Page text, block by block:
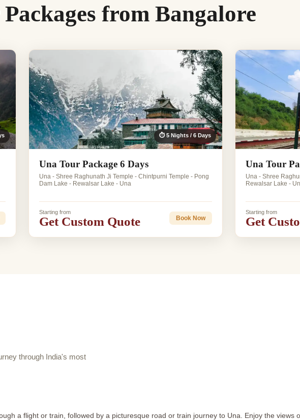
from Bangalore
⏱ 5 Nights / 6 Days
Una Tour Package 6 Days
Una - Shree Raghunath Ji Temple - Chintpurni Temple - Pong
Dam Lake - Rewalsar Lake - Una
Starting from
Get Custom Quote Book Now
Una Tour
Una - Shree
Rewalsar Lake -
Starting from
Get
through India's most
a flight or train, followed by a picturesque road or train journey to Una. Enjoy the views